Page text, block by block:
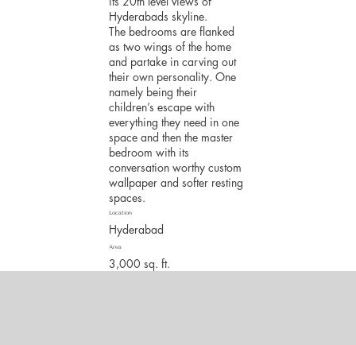
3,000 sq. ft.
Area
Hyderabad
Location
Hyderabads skyline.
The bedrooms are flanked
as two wings of the home
and partake in carving out
their own personality. One
namely being their
children’s escape with
everything they need in one
space and then the master
bedroom with its
conversation worthy custom
wallpaper and softer resting
spaces.